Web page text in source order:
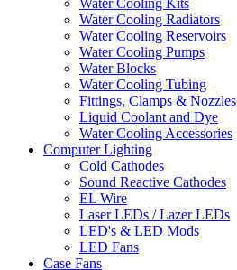
Water Cooling Kits
Water Cooling Radiators
Water Cooling Reservoirs
Water Cooling Pumps
Water Blocks
Water Cooling Tubing
Fittings, Clamps & Nozzles
Liquid Coolant and Dye
Water Cooling Accessories
Computer Lighting
Cold Cathodes
Sound Reactive Cathodes
EL Wire
Laser LEDs / Lazer LEDs
LED's & LED Mods
LED Fans
Case Fans